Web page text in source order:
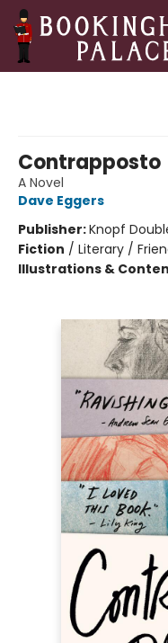
Contrapposto
A Novel
Dave Eggers
Publisher:Knopf
Fiction / Literary /
Illustrations &